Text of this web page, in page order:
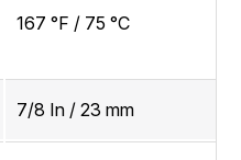
167 °F / 75 °C
7/8 In / 23 mm